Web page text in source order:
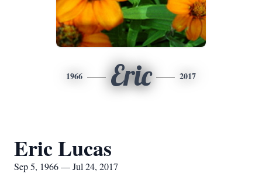
1966 Eric 2017
Eric Lucas
Sep 5, 1966 — Jul 24, 2017